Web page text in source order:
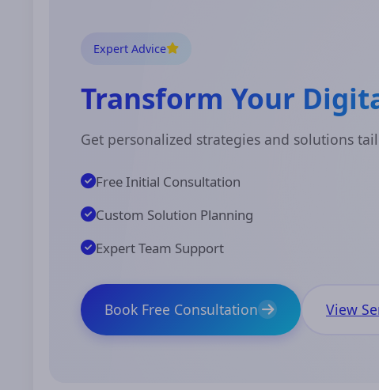
Expert Advice
Transform Your
Get personalized strategies and solutions
Free Initial Consultation
Custom Solution Planning
Expert Team Support
Book Free Consultation View